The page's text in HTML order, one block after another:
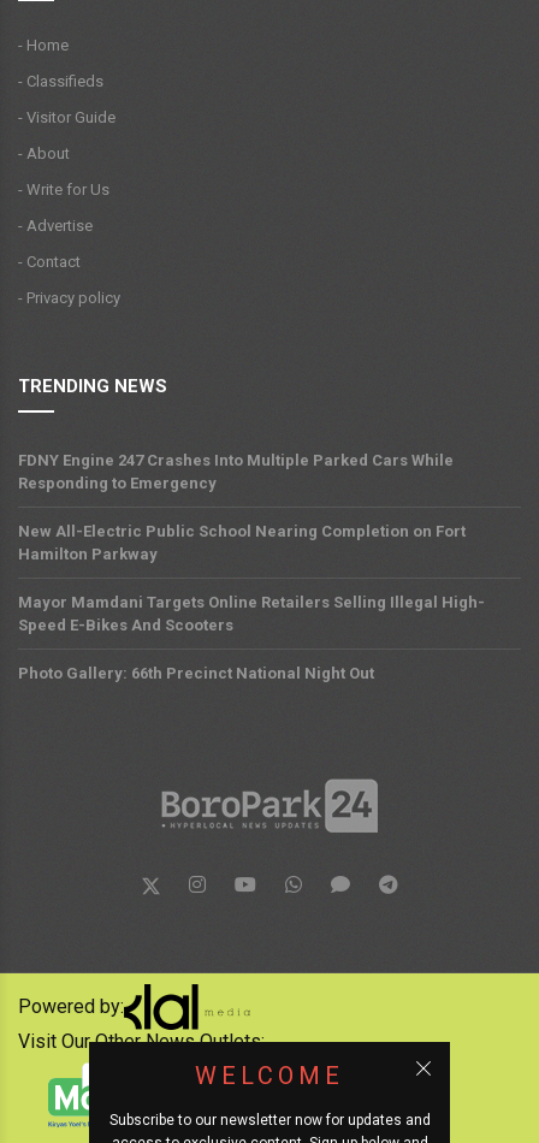
- Home
- Classifieds
- Visitor Guide
- About
- Write for Us
- Advertise
- Contact
- Privacy policy
TRENDING NEWS
FDNY Engine 247 Crashes Into Multiple Parked Cars While
Responding to Emergency
New All-Electric Public School Nearing Completion on Fort
Hamilton Parkway
Mayor Mamdani Targets Online Retailers Selling Illegal High-
Speed E-Bikes And Scooters
Photo Gallery: 66th Precinct National Night Out
WELCOME
Subscribe to our newsletter now for updates and
Powered by:
Visit Our Other News Outlets: